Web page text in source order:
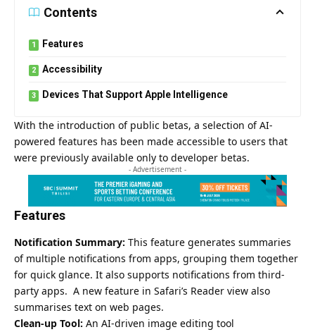
Contents
Features
Accessibility
Devices That Support Apple Intelligence
With the introduction of public betas, a selection of AI-
powered features has been made accessible to users that
were previously available only to developer betas.
- Advertisement -
Features
Notification Summary: This feature generates summaries
of multiple notifications from apps, grouping them together
for quick glance. It also supports notifications from third-
party apps. A new feature in Safari’s Reader view also
summarises text on web pages.
Clean-up Tool: An AI-driven image editing tool